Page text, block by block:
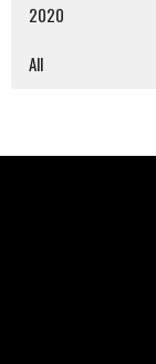
2020
All